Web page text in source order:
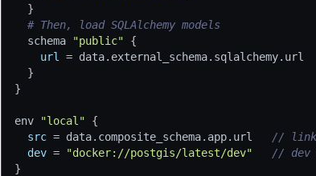
}
# Then, load SQLAlchemy models
  schema
"public"
{
url
= data.external_schema.sqlalchemy.url
}
}
env "local"
{
src = data.composite_schema.app.url // link
dev = "docker://postgis/latest/dev"
// dev
}